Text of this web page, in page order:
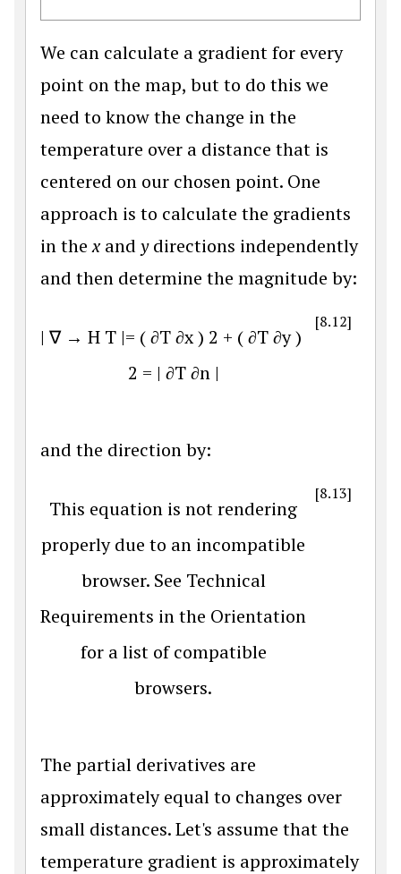
We can calculate a gradient for every
point on the map, but to do this we
need to know the change in the
temperature over a distance that is
centered on our chosen point. One
approach is to calculate the gradients
in thexand ydirections independently
and then determine the magnitude by:
| ∇ → H T |= (∂T∂x) 2 + (∂T∂y)
2 = | ∂T ∂n |
[8.12]
and the direction by:
This equation is not rendering
properly due to an incompatible
browser. See Technical
Requirements in the Orientation
for a list of compatible
browsers.
[8.13]
The partial derivatives are
approximately equal to changes over
small distances. Let's assume that the
temperature gradient is approximately